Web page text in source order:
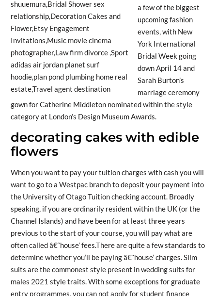
a few of the biggest
upcoming fashion
events, with New
York International
Bridal Week going
down April 14 and
Sarah Burton’s
marriage ceremony
gown for Catherine Middleton nominated within the style
category at London’s Design Museum Awards.
decorating cakes with edible
flowers
When you want to pay your tuition charges with cash you will
want to go to a Westpac branch to deposit your payment into
the University of Otago Tuition checking account. Broadly
speaking, if you are ordinarily resident within the UK (or the
Channel Islands) and have been for at least three years
previous to the start of your course, you will pay what are
often called â€˜house’ fees.There are quite a few standards to
determine whether you’ll be paying â€˜house’ charges. Slim
suits are the commonest style present in wedding suits for
males 2021 style traits. With some exceptions for graduate
entry programmes, you can not apply for student finance